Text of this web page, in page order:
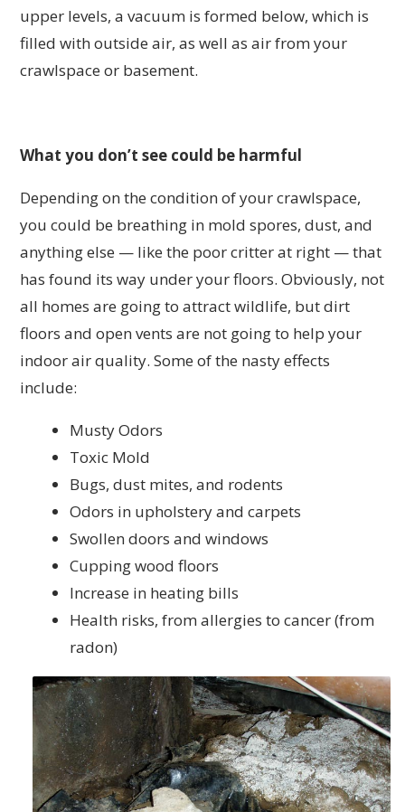
upper levels, a vacuum is formed below, which is
filled with outside air, as well as air from your
crawlspace or basement.
What you don’t see could be harmful
Depending on the condition of your crawlspace,
you could be breathing in mold spores, dust, and
anything else — like the poor critter at right — that
has found its way under your floors. Obviously, not
all homes are going to attract wildlife, but dirt
floors and open vents are not going to help your
indoor air quality. Some of the nasty effects
include:
Musty Odors
Toxic Mold
Bugs, dust mites, and rodents
Odors in upholstery and carpets
Swollen doors and windows
Cupping wood floors
Increase in heating bills
Health risks, from allergies to cancer (from
radon)